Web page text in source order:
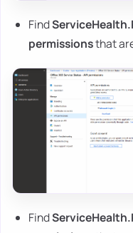
Find
permissionsthat
Find